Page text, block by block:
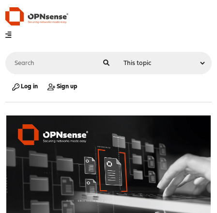
Log in Sign up